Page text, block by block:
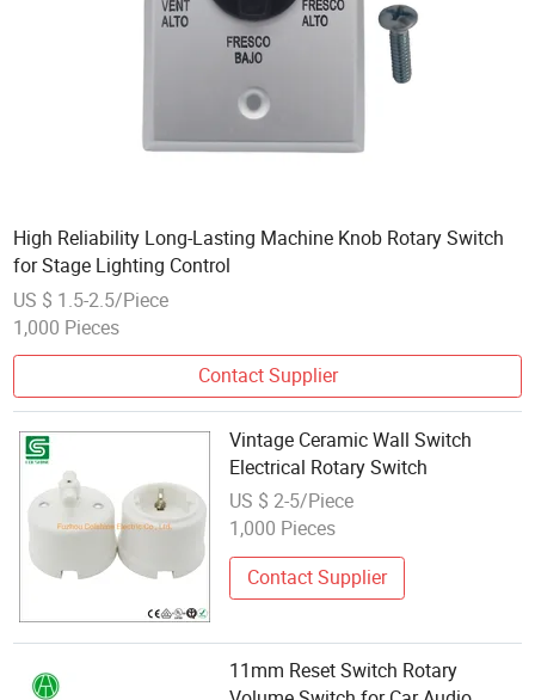
High Reliability Long-Lasting Machine Knob Rotary Switch
for Stage Lighting Control
US $ 1.5-2.5/Piece
1,000 Pieces
Contact Supplier
Vintage Ceramic Wall Switch
Electrical Rotary Switch
US $ 2-5/Piece
1,000 Pieces
Contact Supplier
11mm Reset Switch Rotary